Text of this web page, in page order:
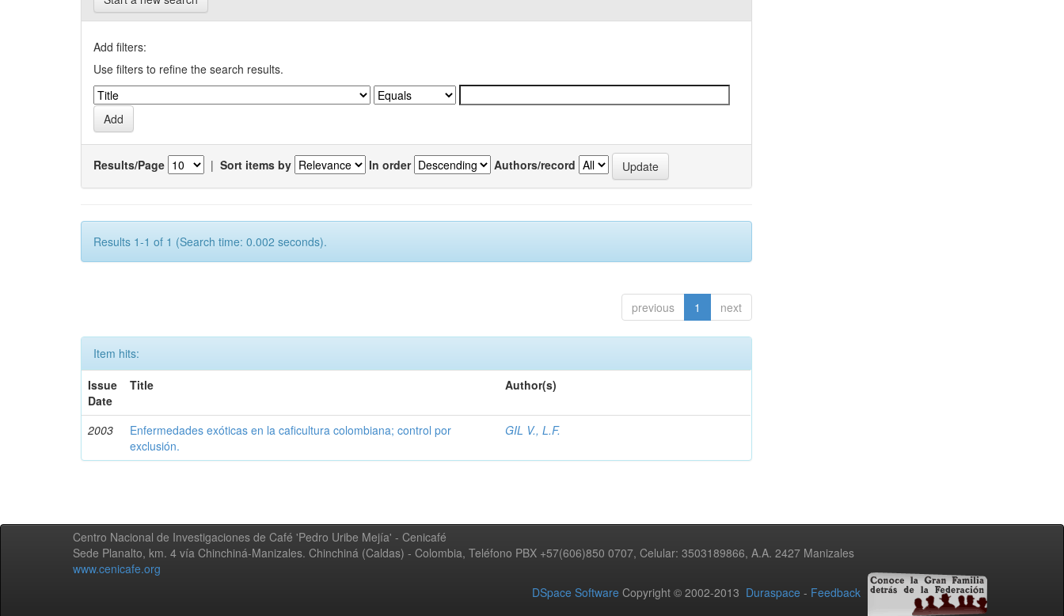
Add filters:
Use filters to refine the search results.
Results/Page | Sort items by In order Authors/record
Results 1-1 of 1 (Search time: 0.002 seconds).
previous 1 next
Item hits:
Issue
Date
Title Author(s)
2003
Enfermedades exóticas en la caficultura colombiana; control por
exclusión.
GIL V., L.F.
Centro Nacional de Investigaciones de Café 'Pedro Uribe Mejía' - Cenicafé
Sede Planalto, km. 4 vía Chinchiná-Manizales. Chinchiná (Caldas) - Colombia, Teléfono PBX +57(606)850 0707, Celular: 3503189866, A.A. 2427 Manizales
www.cenicafe.org
DSpace Software Copyright © 2002-2013 Duraspace - Feedback